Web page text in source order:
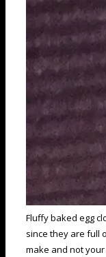
Fluffy baked egg
since they are full
make and not